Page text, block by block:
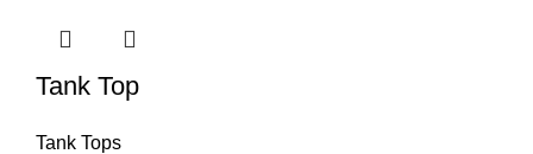
Tank Top
Tank Tops